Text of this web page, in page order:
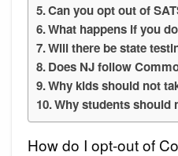
Can you opt out of
What happens if you
Will there be state
Does NJ follow
Why kids should not
Why students should
How do I opt-out of